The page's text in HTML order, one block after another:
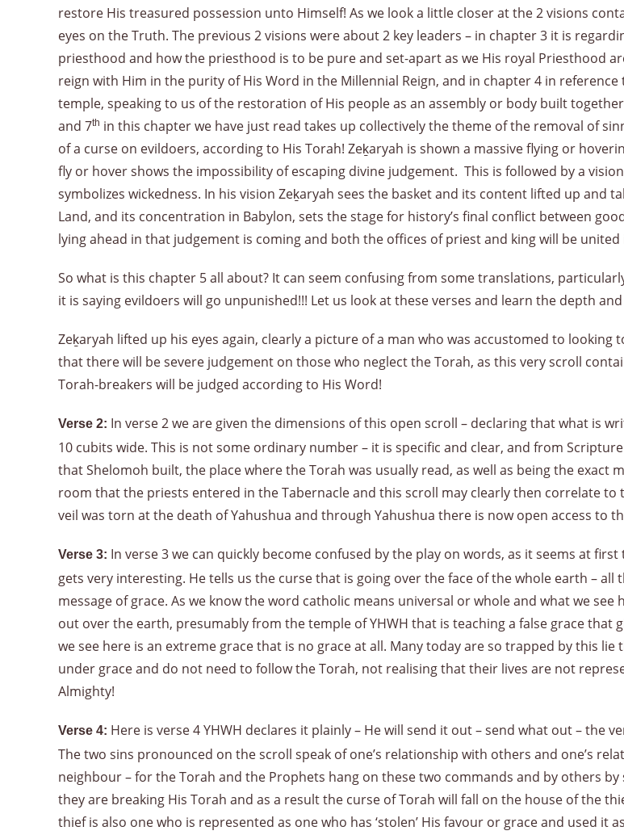
restore His treasured possession unto Himself! As we look a little closer at the 2 visions
eyes on the Truth. The previous 2 visions were about 2 key leaders – in chapter 3 it is
priesthood and how the priesthood is to be pure and set-apart as we His royal Priesthood
reign with Him in the purity of His Word in the Millennial Reign, and in chapter 4 in
temple, speaking to us of the restoration of His people as an assembly or body built
and 7th in this chapter we have just read takes up collectively the theme of the removal of
of a curse on evildoers, according to His Torah! Zeḵaryah is shown a massive flying or
fly or hover shows the impossibility of escaping divine judgement. This is followed by a
symbolizes wickedness. In his vision Zeḵaryah sees the basket and its content lifted up and
Land, and its concentration in Babylon, sets the stage for history’s final conflict between
lying ahead in that judgement is coming and both the offices of priest and king will be united
So what is this chapter 5 all about? It can seem confusing from some translations,
it is saying evildoers will go unpunished!!! Let us look at these verses and learn the depth
Zeḵaryah lifted up his eyes again, clearly a picture of a man who was accustomed to looking
that there will be severe judgement on those who neglect the Torah, as this very scroll
Torah-breakers will be judged according to His Word!
Verse 2: In verse 2 we are given the dimensions of this open scroll – declaring that what is
10 cubits wide. This is not some ordinary number – it is specific and clear, and from
that Shelomoh built, the place where the Torah was usually read, as well as being the exact
room that the priests entered in the Tabernacle and this scroll may clearly then correlate
veil was torn at the death of Yahushua and through Yahushua there is now open access to
Verse 3: In verse 3 we can quickly become confused by the play on words, as it seems at
gets very interesting. He tells us the curse that is going over the face of the whole earth –
message of grace. As we know the word catholic means universal or whole and what we
out over the earth, presumably from the temple of YHWH that is teaching a false grace
we see here is an extreme grace that is no grace at all. Many today are so trapped by this
under grace and do not need to follow the Torah, not realising that their lives are not
Almighty!
Verse 4: Here is verse 4 YHWH declares it plainly – He will send it out – send what out –
The two sins pronounced on the scroll speak of one’s relationship with others and one’s
neighbour – for the Torah and the Prophets hang on these two commands and by others
they are breaking His Torah and as a result the curse of Torah will fall on the house of the
thief is also one who is represented as one who has ‘stolen’ His favour or grace and used it